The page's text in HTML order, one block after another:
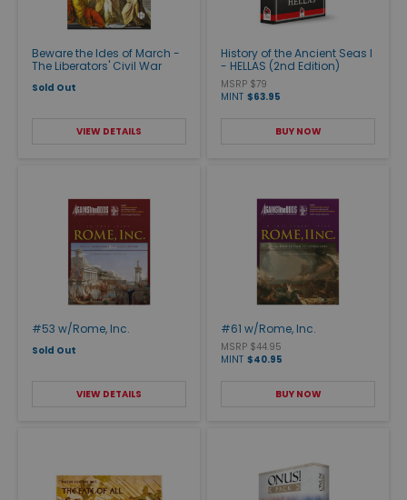
Beware the Ides of March -
The Liberators' Civil War
Sold Out
VIEW DETAILS
History of the Ancient Seas I
- HELLAS (2nd Edition)
MSRP $79
MINT $63.95
BUY NOW
#53 w/Rome, Inc.
Sold Out
VIEW DETAILS
#61 w/Rome, Inc.
MSRP $44.95
MINT $40.95
BUY NOW